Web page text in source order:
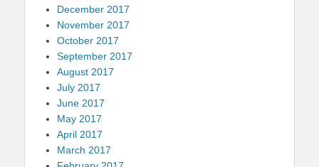
December 2017
November 2017
October 2017
September 2017
August 2017
July 2017
June 2017
May 2017
April 2017
March 2017